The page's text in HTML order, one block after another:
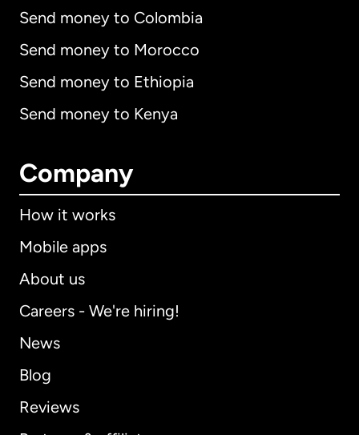
Send money to Colombia
Send money to Morocco
Send money to Ethiopia
Send money to Kenya
Company
How it works
Mobile apps
About us
Careers - We're hiring!
News
Blog
Reviews